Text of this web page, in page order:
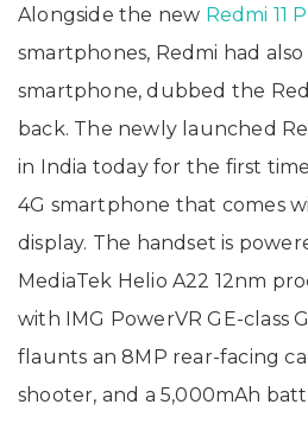
Alongside the new Redmi 11
smartphones, Redmi had also
smartphone, dubbed the
back. The newly launched
in India today for the first
4G smartphone that comes
display. The handset is
MediaTek Helio A22 12nm
with IMG PowerVR GE-class
flaunts an 8MP rear-facing
shooter, and a 5,000mAh